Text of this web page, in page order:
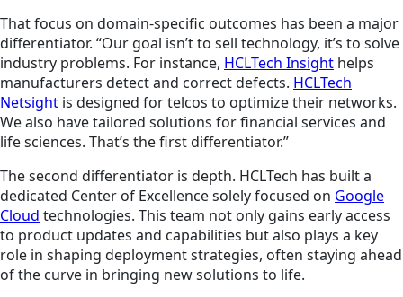
That focus on domain-specific outcomes has been a major
differentiator. “Our goal isn’t to sell technology, it’s to solve
industry problems. For instance, HCLTech Insight helps
manufacturers detect and correct defects. HCLTech
Netsight is designed for telcos to optimize their networks.
We also have tailored solutions for financial services and
life sciences. That’s the first differentiator.”
The second differentiator is depth. HCLTech has built a
dedicated Center of Excellence solely focused on Google
Cloud technologies. This team not only gains early access
to product updates and capabilities but also plays a key
role in shaping deployment strategies, often staying ahead
of the curve in bringing new solutions to life.